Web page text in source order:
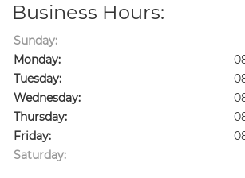
Business Hours:
Sunday:
Monday:
Tuesday:
Wednesday:
Thursday:
Friday:
Saturday: